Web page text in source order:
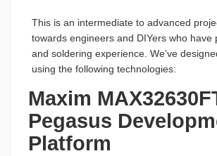
This is an intermediate to advanced
towards engineers and DIYers who have
and soldering experience. We’ve
using the following technologies:
Maxim
Pegasus
Platform